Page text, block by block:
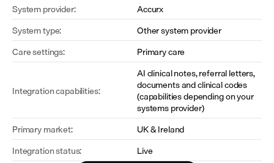
System provider:
Accurx
System type:
Other system provider
Care settings:
Primary care
Integration capabilities:
AI clinical notes, referral letters,
documents and clinical codes
(capabilities depending on your
systems provider)
Primary market:
UK & Ireland
Integration status:
Live